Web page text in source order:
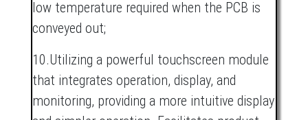
low temperature required when the PCB is
conveyed out;
10.Utilizing a powerful touchscreen module
that integrates operation, display, and
monitoring, providing a more intuitive display